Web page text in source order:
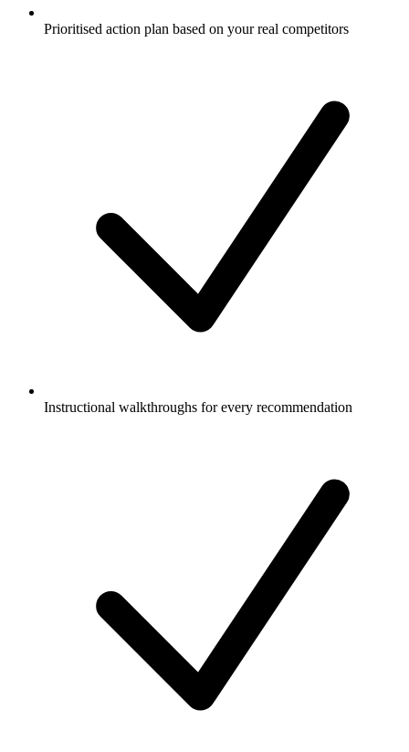
Prioritised action plan based on your real competitors
Instructional walkthroughs for every recommendation